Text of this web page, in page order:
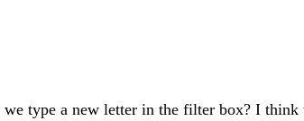
we type a new letter in the filter box? I